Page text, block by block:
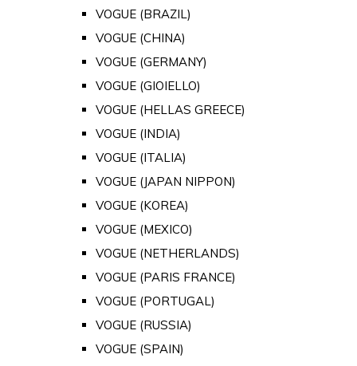
VOGUE (BRAZIL)
VOGUE (CHINA)
VOGUE (GERMANY)
VOGUE (GIOIELLO)
VOGUE (HELLAS GREECE)
VOGUE (INDIA)
VOGUE (ITALIA)
VOGUE (JAPAN NIPPON)
VOGUE (KOREA)
VOGUE (MEXICO)
VOGUE (NETHERLANDS)
VOGUE (PARIS FRANCE)
VOGUE (PORTUGAL)
VOGUE (RUSSIA)
VOGUE (SPAIN)